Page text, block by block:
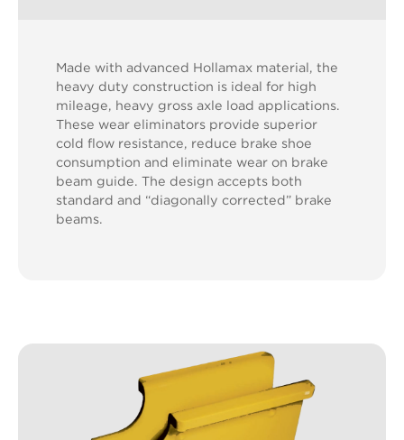
Made with advanced Hollamax material, the
heavy duty construction is ideal for high
mileage, heavy gross axle load applications.
These wear eliminators provide superior
cold flow resistance, reduce brake shoe
consumption and eliminate wear on brake
beam guide. The design accepts both
standard and “diagonally corrected” brake
beams.